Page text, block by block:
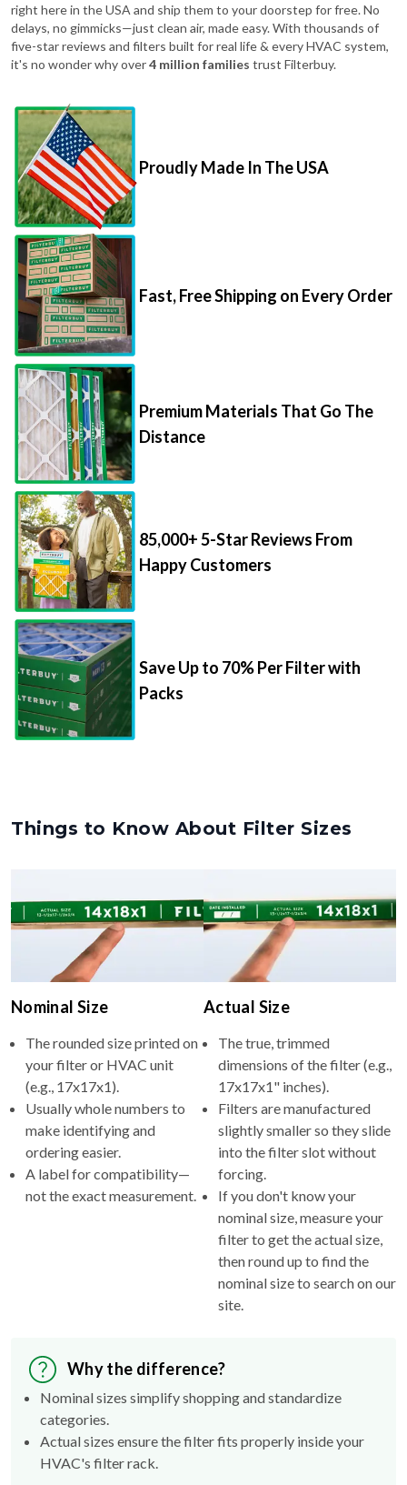
right here in the USA and ship them to your doorstep for free. No
delays, no gimmicks—just clean air, made easy. With thousands of
five-star reviews and filters built for real life & every HVAC system,
it's no wonder why over4 million families trust Filterbuy.
Proudly Made In The USA
Fast, Free Shipping on Every Order
Premium Materials That Go The
Distance
85,000+ 5-Star Reviews From
Happy Customers
Save Up to 70% Per Filter with
Packs
Things to Know About Filter Sizes
Nominal Size
The rounded size printed on
your filter or HVAC unit
(e.g., 17x17x1).
Usually whole numbers to
make identifying and
ordering easier.
A label for compatibility—
not the exact measurement.
Actual Size
The true, trimmed
dimensions of the filter (e.g.,
17x17x1" inches).
Filters are manufactured
slightly smaller so they slide
into the filter slot without
forcing.
If you don't know your
nominal size, measure your
filter to get the actual size,
then round up to find the
nominal size to search on our
site.
Why the difference?
Nominal sizes simplify shopping and standardize
categories.
Actual sizes ensure the filter fits properly inside your
HVAC's filter rack.